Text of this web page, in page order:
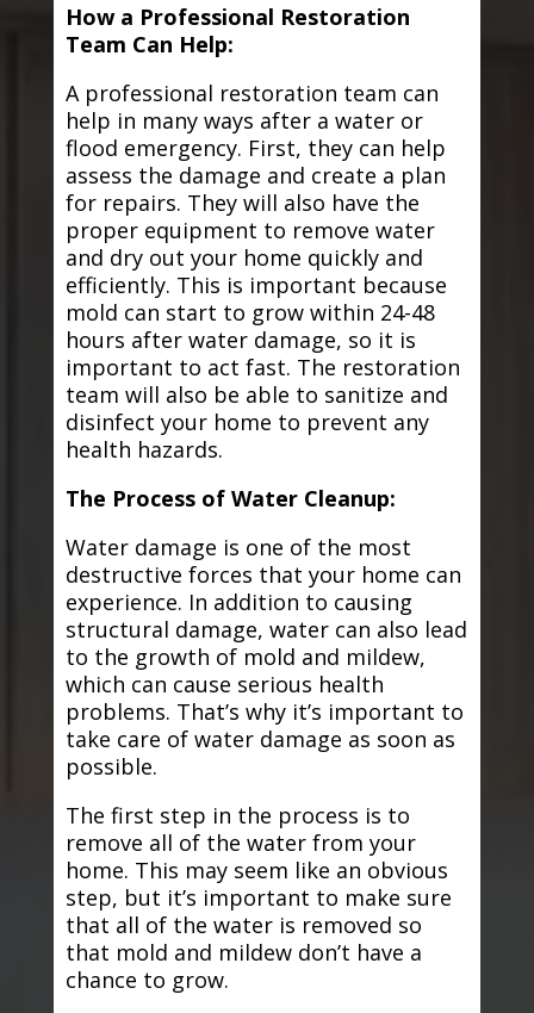
How a Professional Restoration
Team Can Help:
A professional restoration team can
help in many ways after a water or
flood emergency. First, they can help
assess the damage and create a plan
for repairs. They will also have the
proper equipment to remove water
and dry out your home quickly and
efficiently. This is important because
mold can start to grow within 24-48
hours after water damage, so it is
important to act fast. The restoration
team will also be able to sanitize and
disinfect your home to prevent any
health hazards.
The Process of Water Cleanup:
Water damage is one of the most
destructive forces that your home can
experience. In addition to causing
structural damage, water can also lead
to the growth of mold and mildew,
which can cause serious health
problems. That’s why it’s important to
take care of water damage as soon as
possible.
The first step in the process is to
remove all of the water from your
home. This may seem like an obvious
step, but it’s important to make sure
that all of the water is removed so
that mold and mildew don’t have a
chance to grow.